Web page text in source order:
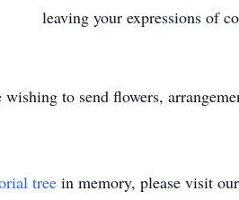
leaving your expressions of
wishing to send flowers,
tree in memory, please visit our